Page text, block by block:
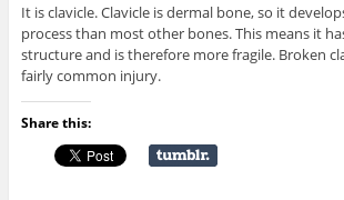
It is clavicle. Clavicle is dermal bone, so it
process than most other bones. This means it
structure and is therefore more fragile. Broken
fairly common injury.
Share this: